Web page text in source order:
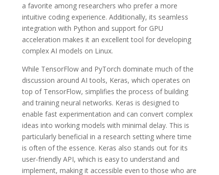
a favorite among researchers who prefer a more
intuitive coding experience. Additionally, its seamless
integration with Python and support for GPU
acceleration makes it an excellent tool for developing
complex AI models on Linux.
While TensorFlow and PyTorch dominate much of the
discussion around AI tools, Keras, which operates on
top of TensorFlow, simplifies the process of building
and training neural networks. Keras is designed to
enable fast experimentation and can convert complex
ideas into working models with minimal delay. This is
particularly beneficial in a research setting where time
is often of the essence. Keras also stands out for its
user-friendly API, which is easy to understand and
implement, making it accessible even to those who are